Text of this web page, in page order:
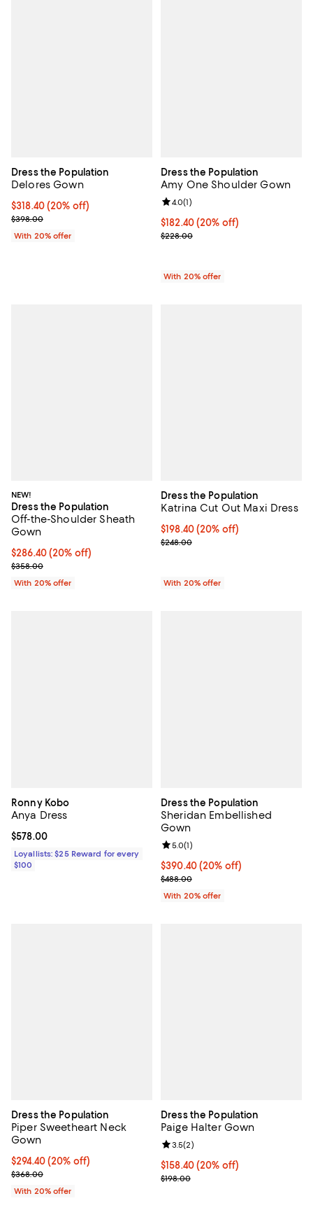
Dress the Population
Delores Gown
Current price $318.40; 20% off; undefined;
$318.40(20% off)
; Previous price $398.00;
$398.00
With 20% offer
Dress the Population
Amy One Shoulder Gown
Current price $182.40; 20% off;
$182.40(20% off)
; Previous price $228.00;
$228.00
Review rating: 4.0 out of 5; 1
4.0(1)
With 20% offer
NEW!
Dress the Population
Off-the-Shoulder Sheath
Gown
Current price $286.40; 20% off; undefined;
$286.40(20% off)
; Previous price $358.00;
$358.00
With 20% offer
Dress the Population
Katrina Cut Out Maxi Dress
Current price $198.40; 20% off;
$198.40(20% off)
; Previous price $248.00;
$248.00
With 20% offer
Ronny Kobo
Anya Dress
Current price $578.00; ;
$578.00
Loyallists: $25 Reward for every
$100
Dress the Population
Sheridan Embellished
Gown
Current price $390.40; 20% off;
$390.40(20% off)
; Previous price $488.00;
$488.00
Review rating: 5.0 out of 5; 1
5.0(1)
With 20% offer
Dress the Population
Piper Sweetheart Neck
Gown
Current price $294.40; 20% off; undefined;
$294.40(20% off)
; Previous price $368.00;
$368.00
With 20% offer
Dress the Population
Paige Halter Gown
Current price $158.40; 20% off;
$158.40(20% off)
; Previous price $198.00;
$198.00
Review rating: 3.5 out of 5; 2
3.5(2)